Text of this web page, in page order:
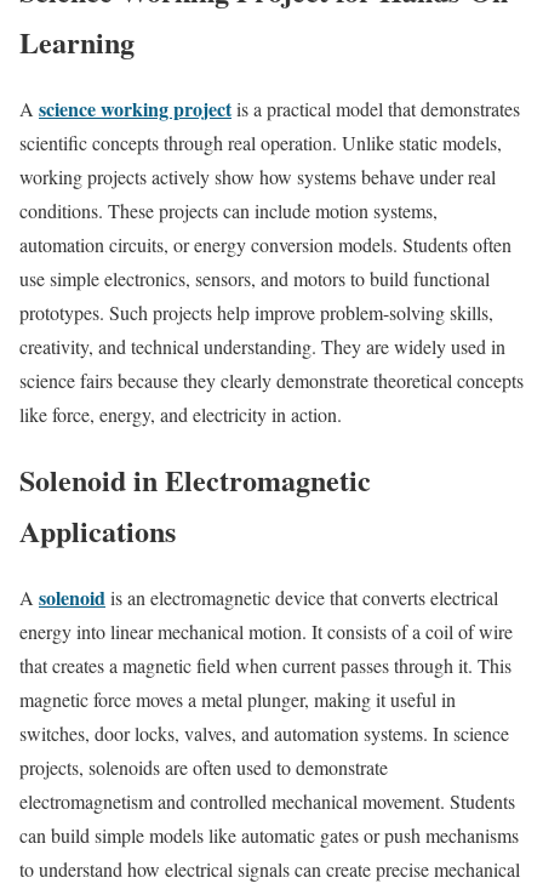
Learning
A science working projectis a practical model that demonstrates
scientific concepts through real operation. Unlike static models,
working projects actively show how systems behave under real
conditions. These projects can include motion systems,
automation circuits, or energy conversion models. Students often
use simple electronics, sensors, and motors to build functional
prototypes. Such projects help improve problem-solving skills,
creativity, and technical understanding. They are widely used in
science fairs because they clearly demonstrate theoretical concepts
like force, energy, and electricity in action.
Solenoid in Electromagnetic
Applications
A solenoidis an electromagnetic device that converts electrical
energy into linear mechanical motion. It consists of a coil of wire
that creates a magnetic field when current passes through it. This
magnetic force moves a metal plunger, making it useful in
switches, door locks, valves, and automation systems. In science
projects, solenoids are often used to demonstrate
electromagnetism and controlled mechanical movement. Students
can build simple models like automatic gates or push mechanisms
to understand how electrical signals can create precise mechanical